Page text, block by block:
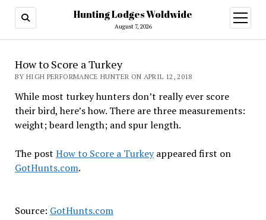
Hunting Lodges Woldwide
August 7, 2026
open
menu
How to Score a Turkey
BY HIGH PERFORMANCE HUNTER ON APRIL 12, 2018
While most turkey hunters don’t really ever score
their bird, here’s how. There are three measurements:
weight; beard length; and spur length.
The post How to Score a Turkeyappeared first on
GotHunts.com.
Source: GotHunts.com